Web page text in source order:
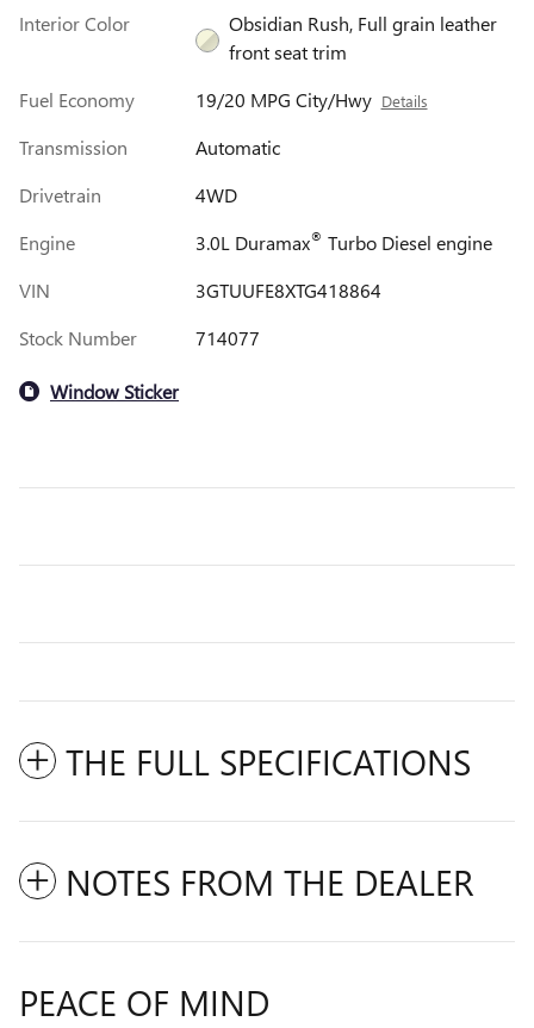
Interior Color
Obsidian Rush, Full grain leather
front seat trim
Fuel Economy
19/20 MPG City/Hwy Details
Transmission
Automatic
Drivetrain
4WD
Engine
3.0L Duramax® Turbo Diesel engine
VIN
3GTUUFE8XTG418864
Stock Number
714077
Window Sticker
THE FULL SPECIFICATIONS
NOTES FROM THE DEALER
PEACE OF MIND